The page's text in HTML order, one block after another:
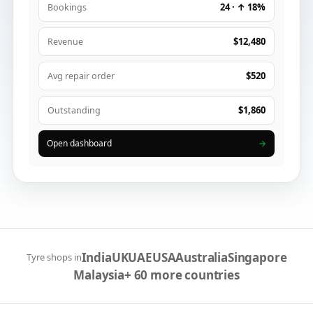
Bookings 24 · ↑ 18%
Revenue $12,480
Avg repair order $520
Outstanding $1,860
Open dashboard →
Tyre shops inIndiaUKUAEUSAAustraliaSingapore
Malaysia+ 60 more countries